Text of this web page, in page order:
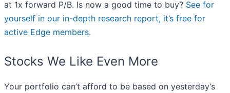
at 1x forward P/B. Is now a good time to buy? See for
yourself in our in-depth research report, it’s free for
active Edge members.
Stocks We Like Even More
Your portfolio can’t afford to be based on yesterday’s